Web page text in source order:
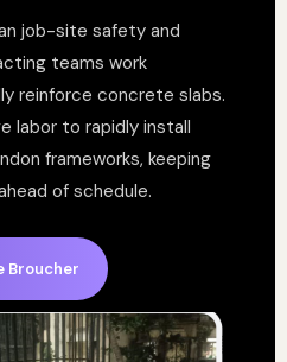
job-site safety and
teams work
reinforce concrete slabs.
labor to rapidly install
frameworks, keeping
of schedule.
Broucher